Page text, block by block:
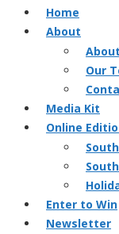
Home
About
Our
Media Kit
Online
Enter to Win
Newsletter